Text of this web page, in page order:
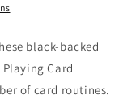
black-backed
Card
of card routines.